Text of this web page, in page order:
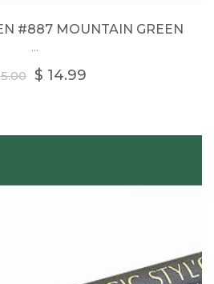
#887 MOUNTAIN GREEN
...
$ 14.99